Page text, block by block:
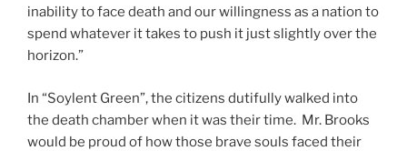
inability to face death and our willingness as a nation to
spend whatever it takes to push it just slightly over the
horizon.”
In “Soylent Green”, the citizens dutifully walked into
the death chamber when it was their time. Mr. Brooks
would be proud of how those brave souls faced their